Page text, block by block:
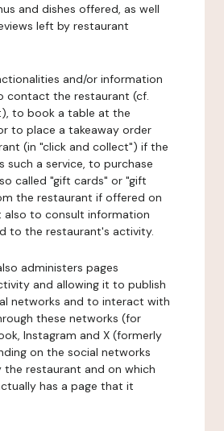
and dishes offered, as well
left by restaurant
and/or information
contact the restaurant (cf.
to book a table at the
to place a takeaway order
(in "click and collect") if the
such a service, to purchase
called "gift cards" or "gift
the restaurant if offered on
also to consult information
to the restaurant's activity.
administers pages
and allowing it to publish
networks and to interact with
these networks (for
Instagram and X (formerly
on the social networks
the restaurant and on which
has a page that it